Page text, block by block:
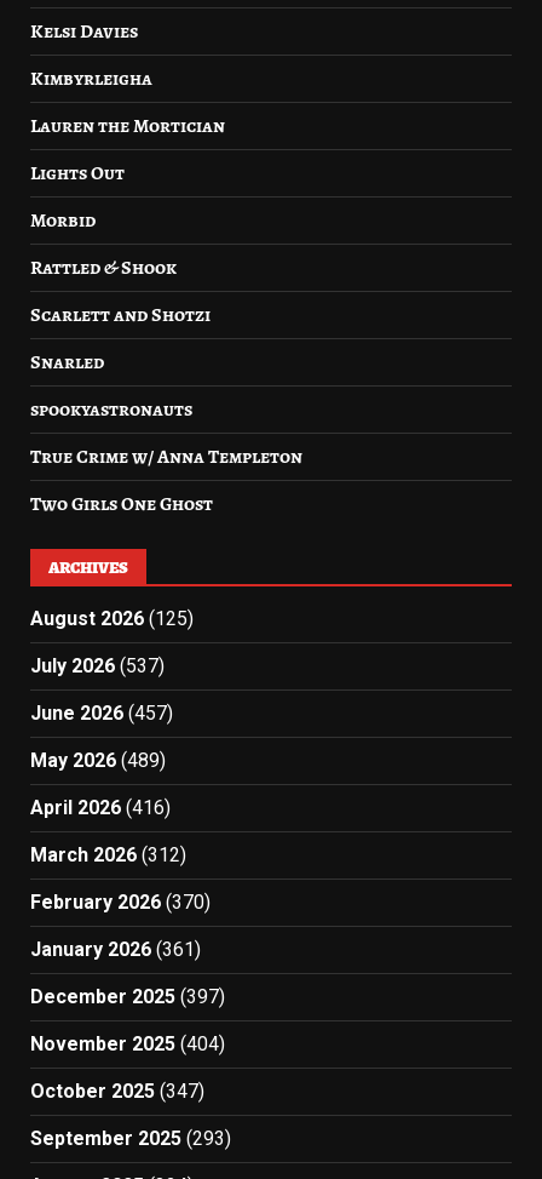
Kelsi Davies
Kimbyrleigha
Lauren the Mortician
Lights Out
Morbid
Rattled & Shook
Scarlett and Shotzi
Snarled
spookyastronauts
True Crime w/ Anna Templeton
Two Girls One Ghost
ARCHIVES
August 2026 (125)
July 2026 (537)
June 2026 (457)
May 2026 (489)
April 2026 (416)
March 2026 (312)
February 2026 (370)
January 2026 (361)
December 2025 (397)
November 2025 (404)
October 2025 (347)
September 2025 (293)